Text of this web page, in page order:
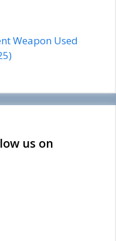
Weapon Used
us on